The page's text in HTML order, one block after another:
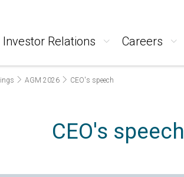
Investor Relations Careers
AGM 2026 CEO's speech
CEO's speech